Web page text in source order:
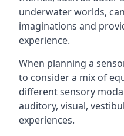
underwater worlds,
imaginations and
experience.
When planning a
to consider a mix of
different sensory
auditory, visual,
experiences.